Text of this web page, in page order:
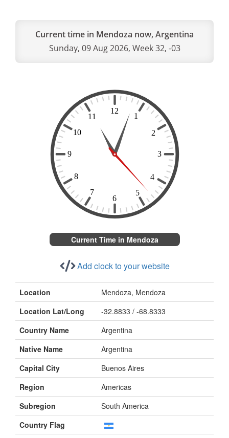
Current time in Mendoza now, Argentina
Sunday, 09 Aug 2026, Week 32, -03
Current Time in Mendoza
Add clock to your website
Location
Mendoza, Mendoza
Location Lat/Long
-32.8833 / -68.8333
Country Name
Argentina
Native Name
Argentina
Capital City
Buenos Aires
Region
Americas
Subregion
South America
Country Flag